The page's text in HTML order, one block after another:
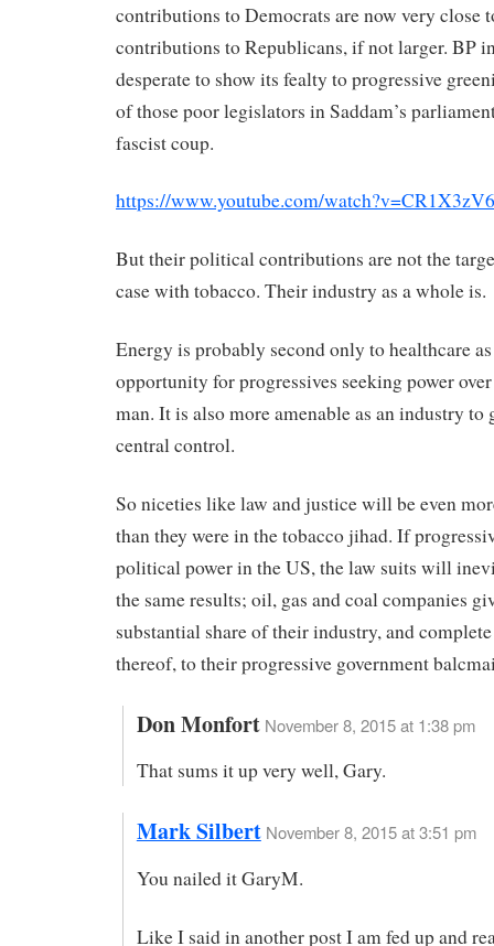
contributions to Democrats are now very close
contributions to Republicans, if not larger. BP
desperate to show its fealty to progressive
of those poor legislators in Saddam’s
fascist coup.
https://www.youtube.com/
But their political contributions are not the
case with tobacco. Their industry as a whole is.
Energy is probably second only to healthcare
opportunity for progressives seeking power
man. It is also more amenable as an industry to
central control.
So niceties like law and justice will be even
than they were in the tobacco jihad. If
political power in the US, the law suits will
the same results; oil, gas and coal companies
substantial share of their industry, and
thereof, to their progressive government
Don Monfort November 8, 2015 at 1:38 pm
That sums it up very well, Gary.
Mark Silbert November 8, 2015 at 3:51 pm
You nailed it GaryM.
Like I said in another post I am fed up and